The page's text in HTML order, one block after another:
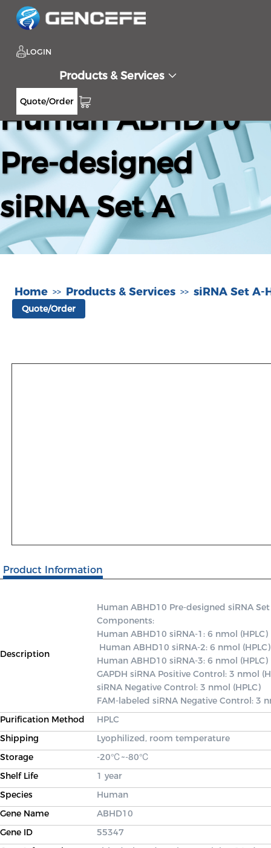
LOGIN
Products & Services
Quote/Order
Human ABHD10
Pre-designed
siRNA Set A
Home >> Products & Services >> siRNA Set A-
Quote/Order
Product Information
Description
Human ABHD10 Pre-designed siRNA
Components:
Human ABHD10 siRNA-1: 6 nmol (HPLC)
Human ABHD10 siRNA-3: 6 nmol (HPLC)
GAPDH siRNA Positive Control: 3 nmol
siRNA Negative Control: 3 nmol (HPLC)
FAM-labeled siRNA Negative Control: 3
Purification Method
HPLC
Shipping
Lyophilized, room temperature
Storage
-20℃~-80℃
Shelf Life
1 year
Species
Human
Gene Name
ABHD10
Gene ID
55347